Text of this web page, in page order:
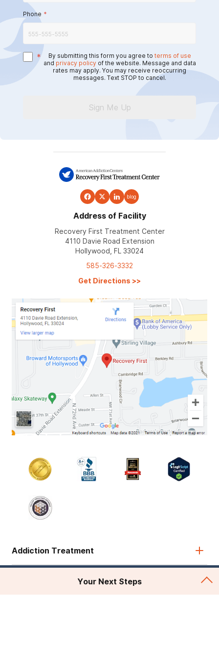
Phone *
* By submitting this form you agree to terms of use
and privacy policy of the website. Message and data
rates may apply. You may receive reoccurring
messages. Text STOP to cancel.
Sign Me Up
blog
Address of Facility
Recovery First Treatment Center
4110 Davie Road Extension
Hollywood, FL 33024
585-326-3332
Get Directions >>
Addiction Treatment
Your Next Steps